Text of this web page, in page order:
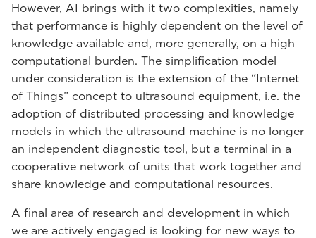
However, AI brings with it two complexities, namely
that performance is highly dependent on the level of
knowledge available and, more generally, on a high
computational burden. The simplification model
under consideration is the extension of the “Internet
of Things” concept to ultrasound equipment, i.e. the
adoption of distributed processing and knowledge
models in which the ultrasound machine is no longer
an independent diagnostic tool, but a terminal in a
cooperative network of units that work together and
share knowledge and computational resources.
A final area of research and development in which
we are actively engaged is looking for new ways to